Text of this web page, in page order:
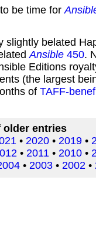
be time for
slightly belated
Ansible 450.
Editions
(the largest
of TAFF-
older entries
• 2020 • 2019 •
• 2011• 2010•
• 2003• 2002•